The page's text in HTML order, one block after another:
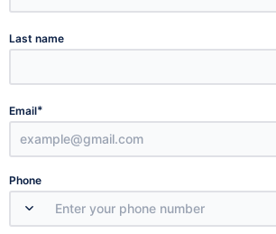
Last name
Email*
Phone